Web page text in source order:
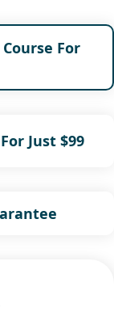
For
Just $99